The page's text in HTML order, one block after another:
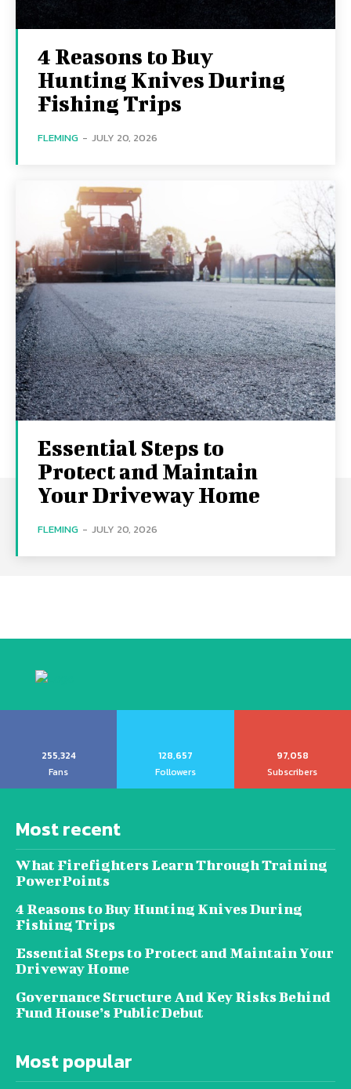
4 Reasons to Buy
Hunting Knives During
Fishing Trips
FLEMING - JULY 20, 2026
Essential Steps to
Protect and Maintain
Your Driveway Home
FLEMING - JULY 20, 2026
255,324
Fans
128,657
Followers
97,058
Subscribers
Most recent
What Firefighters Learn Through Training
PowerPoints
4 Reasons to Buy Hunting Knives During
Fishing Trips
Essential Steps to Protect and Maintain Your
Driveway Home
Governance Structure And Key Risks Behind
Fund House’s Public Debut
Most popular